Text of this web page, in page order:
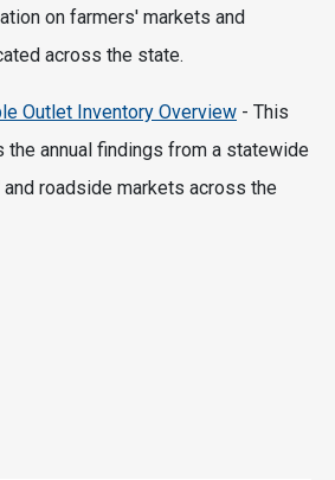
on farmers' markets and
across the state.
Outlet Inventory Overview - This
the annual findings from a statewide
roadside markets across the